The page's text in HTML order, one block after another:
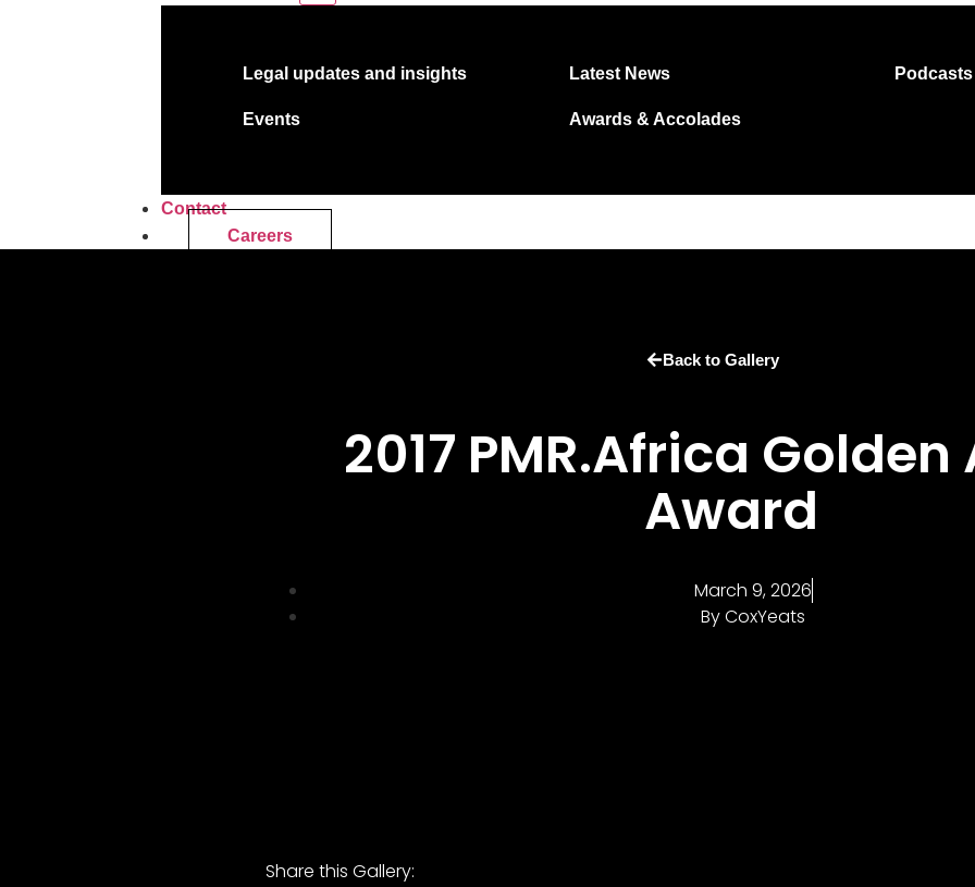
Legal updates and insights Latest News
Events Awards & Accolades
Contact
Careers
Back to Gallery
2017 PMR.Africa
Award
March 9, 2026
ByCoxYeats
Share this Gallery: